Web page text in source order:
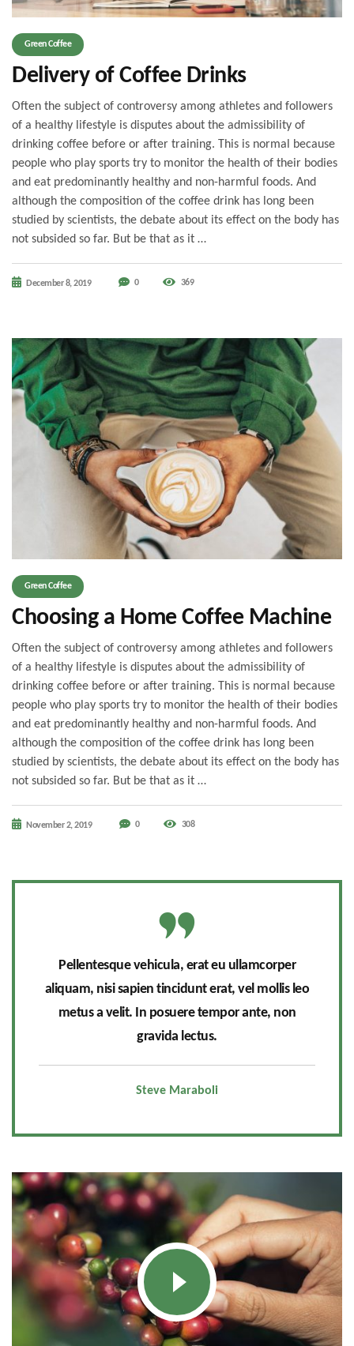
Green Coffee
Delivery of Coffee Drinks
Often the subject of controversy among athletes and followers
of a healthy lifestyle is disputes about the admissibility of
drinking coffee before or after training. This is normal because
people who play sports try to monitor the health of their bodies
and eat predominantly healthy and non-harmful foods. And
although the composition of the coffee drink has long been
studied by scientists, the debate about its effect on the body has
not subsided so far. But be that as it …
December 8, 2019 0 369
Green Coffee
Choosing a Home Coffee Machine
Often the subject of controversy among athletes and followers
of a healthy lifestyle is disputes about the admissibility of
drinking coffee before or after training. This is normal because
people who play sports try to monitor the health of their bodies
and eat predominantly healthy and non-harmful foods. And
although the composition of the coffee drink has long been
studied by scientists, the debate about its effect on the body has
not subsided so far. But be that as it …
November 2, 2019 0 308
Pellentesque vehicula, erat eu ullamcorper
aliquam, nisi sapien tincidunt erat, vel mollis leo
metus a velit. In posuere tempor ante, non
gravida lectus.
Steve Maraboli